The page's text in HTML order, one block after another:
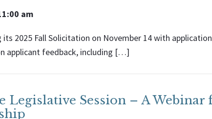
am
2025 Fall Solicitation on November 14 with
applicant feedback, including […]
Legislative Session – A Webinar